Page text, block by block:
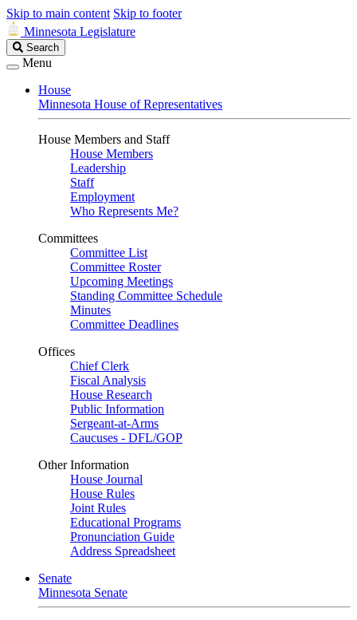
Skip to main content Skip to footer
Minnesota Legislature
Search
Legislature
Search
Menu
House
Minnesota House of Representatives
House Members and Staff
House Members
Leadership
Staff
Employment
Who Represents Me?
Committees
Committee List
Committee Roster
Upcoming Meetings
Standing Committee Schedule
Minutes
Committee Deadlines
Offices
Chief Clerk
Fiscal Analysis
House Research
Public Information
Sergeant-at-Arms
Caucuses - DFL/GOP
Other Information
House Journal
House Rules
Joint Rules
Educational Programs
Pronunciation Guide
Address Spreadsheet
Senate
Minnesota Senate